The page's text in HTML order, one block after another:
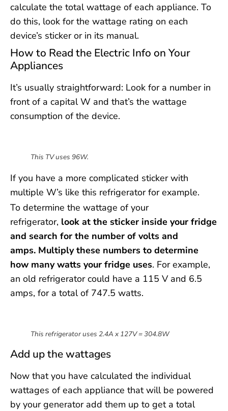
calculate the total wattage of each appliance. To
do this, look for the wattage rating on each
device’s sticker or in its manual.
How to Read the Electric Info on Your
Appliances
It’s usually straightforward: Look for a number in
front of a capital W and that’s the wattage
consumption of the device.
This TV uses 96W.
If you have a more complicated sticker with
multiple W’s like this refrigerator for example.
To determine the wattage of your
refrigerator, look at the sticker inside your fridge
and search for the number of volts and
amps. Multiply these numbers to determine
how many watts your fridge uses. For example,
an old refrigerator could have a 115 V and 6.5
amps, for a total of 747.5 watts.
This refrigerator uses 2.4A x 127V = 304.8W
Add up the wattages
Now that you have calculated the individual
wattages of each appliance that will be powered
by your generator add them up to get a total